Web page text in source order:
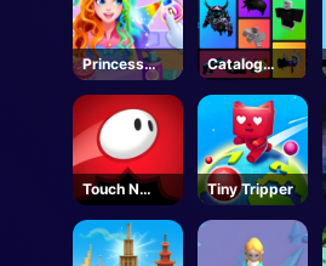
Princess
Doll Dress
Up
Catalog
Avatar
Creator -
Roblox
Touch N
Jump
Tiny Tripper